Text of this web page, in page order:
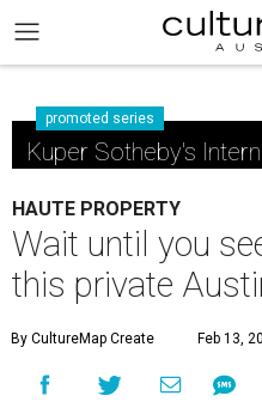
promoted series
Kuper Sotheby's
HAUTE PROPERTY
Wait until you
this private
By CultureMap Create Feb 13,